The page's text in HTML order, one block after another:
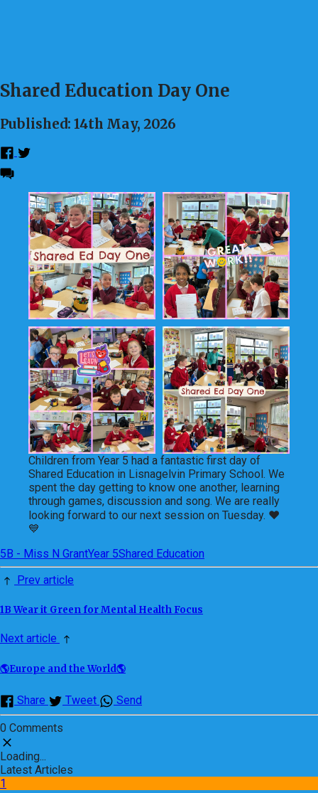
Shared Education Day One
Published: 14th May, 2026
Children from Year 5 had a fantastic first day of
Shared Education in Lisnagelvin Primary School. We
spent the day getting to know one another, learning
through games, discussion and song. We are really
looking forward to our next session on Tuesday. ❤
💙
5B - Miss N GrantYear 5Shared Education
Prev article
1B Wear it Green for Mental Health Focus
Next article
🌎Europe and the World🌎
Share Tweet Send
0 Comments
Loading...
Latest Articles
1